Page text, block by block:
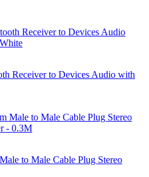
Receiver to Devices Audio with
to Male Cable Plug Stereo